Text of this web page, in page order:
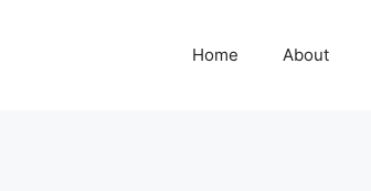
Home About